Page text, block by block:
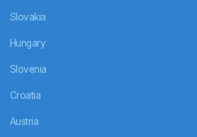
Slovakia
Hungary
Slovenia
Croatia
Austria